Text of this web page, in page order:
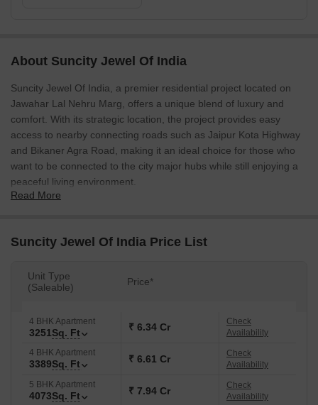
About Suncity Jewel Of India
Suncity Jewel Of India, a premier residential project located on
Jawahar Lal Nehru Marg, offers a unique blend of luxury and
comfort. With its strategic location, the project provides easy
access to nearby connecting roads such as Jaipur Kota Highway
and Bikaner Agra Road, making it an ideal choice for those who
want to be connected to the city major hubs while still enjoying a
peaceful living environment.
and healthy lifestyle. Additionally, the project power backup facility
ensures that you stay connected and comfortable even during
India is an ideal choice for those looking for a residential project
The project specification includes master bedroom walls finished
with acrylic emulsion, providing a unique and modern look to the
space. Each resident is provided with a unique living experience
that is tailored to their needs and preferences. With its impressive
amenities and specifications, Suncity Jewel Of India is a haven for
those who desire a luxurious and peaceful living experience.
Read More
Suncity Jewel Of India Price List
Unit Type
(Saleable)
Price*
4 BHK Apartment
3251Sq. Ft ₹ 6.34 Cr
Check
Availability
4 BHK Apartment
3389Sq. Ft ₹ 6.61 Cr
Check
Availability
5 BHK Apartment
4073Sq. Ft ₹ 7.94 Cr
Check
Availability